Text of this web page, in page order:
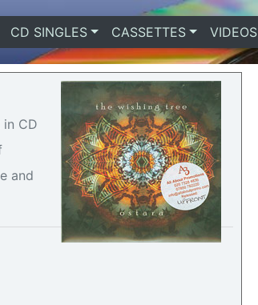
CD SINGLES CASSETTES VIDEOS
CD
and